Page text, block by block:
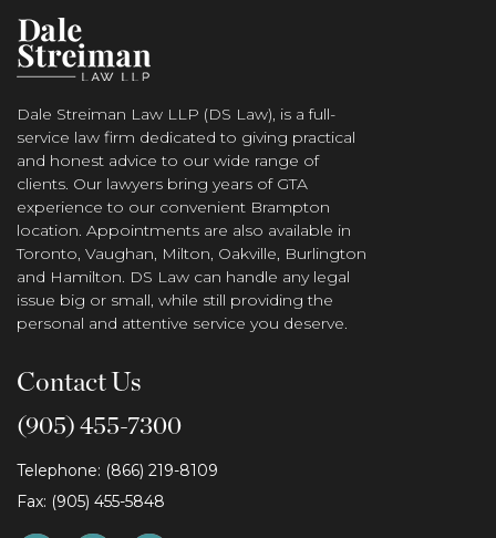
Dale Streiman Law LLP (DS Law), is a full-
service law firm dedicated to giving practical
and honest advice to our wide range of
clients. Our lawyers bring years of GTA
experience to our convenient Brampton
location. Appointments are also available in
Toronto, Vaughan, Milton, Oakville, Burlington
and Hamilton. DS Law can handle any legal
issue big or small, while still providing the
personal and attentive service you deserve.
Contact Us
(905) 455-7300
Telephone: (866) 219-8109
Fax: (905) 455-5848